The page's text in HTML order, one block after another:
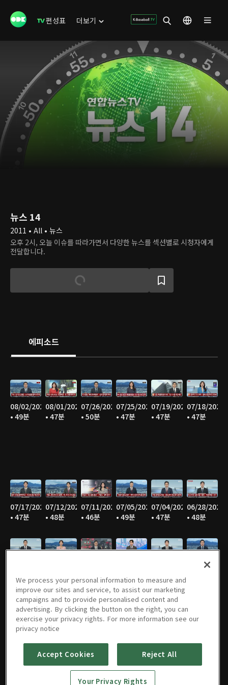
편성표 더보기
뉴스 14
2011 • All • 뉴스
오후 2시, 오늘 이슈를 따라가면서 다양한 뉴스를 섹션별로 시청자에게
전달합니다.
에피소드
08/02/2026
• 49분
08/01/2026
• 47분
07/26/2026
• 50분
07/25/2026
• 47분
07/19/2026
• 47분
07/18/2026
• 47분
07/17/2026
• 47분
07/12/2026
• 48분
07/11/2026
• 46분
07/05/2026
• 49분
07/04/2026
• 47분
06/28/2026
• 48분
• 47분
• 47분
06/07/2026
06/06/2026
• 45분
05/31/2026
• 47분
05/30/202605/25/202605/24/202605/23/2026
05/16/202605/10/202605/09/2026
We process your personal information to measure and
improve our sites and service, to assist our marketing
campaigns and to provide personalised content and
advertising. By clicking the button on the right, you can
exercise your privacy rights. For more information see our
privacy notice
Accept Cookies Reject All
Your Privacy Rights